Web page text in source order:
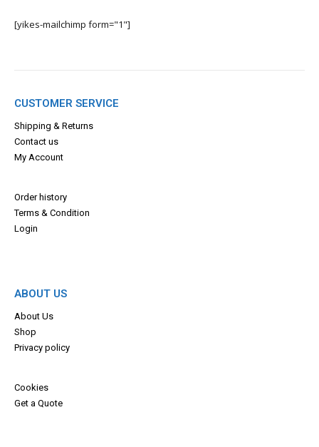
[yikes-mailchimp form="1"]
CUSTOMER SERVICE
Shipping & Returns
Contact us
My Account
Order history
Terms & Condition
Login
ABOUT US
About Us
Shop
Privacy policy
Cookies
Get a Quote